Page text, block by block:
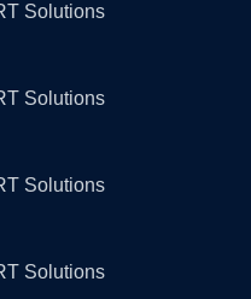
Solutions
Solutions
Solutions
Solutions